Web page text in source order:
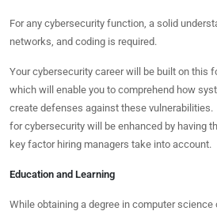
For any cybersecurity function, a solid
networks, and coding is required.
Your cybersecurity career will be built on this
which will enable you to comprehend how
create defenses against these
for cybersecurity will be enhanced by having
key factor hiring managers take into account.
Education and Learning
While obtaining a degree in computer